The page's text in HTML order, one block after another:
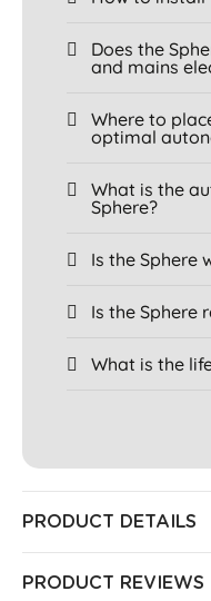
Does the
and mains
Where to
optimal
What is the
Sphere?
Is the Sphere
Is the Sphere
What is the
PRODUCT DETAILS
PRODUCT REVIEWS